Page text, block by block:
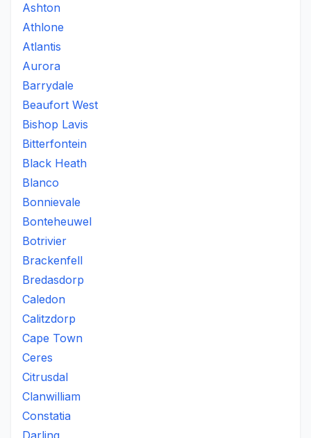
Ashton
Athlone
Atlantis
Aurora
Barrydale
Beaufort West
Bishop Lavis
Bitterfontein
Black Heath
Blanco
Bonnievale
Bonteheuwel
Botrivier
Brackenfell
Bredasdorp
Caledon
Calitzdorp
Cape Town
Ceres
Citrusdal
Clanwilliam
Constatia
Darling